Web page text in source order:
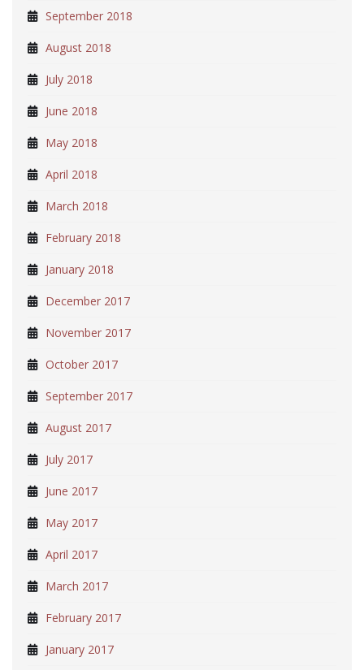
September 2018
August 2018
July 2018
June 2018
May 2018
April 2018
March 2018
February 2018
January 2018
December 2017
November 2017
October 2017
September 2017
August 2017
July 2017
June 2017
May 2017
April 2017
March 2017
February 2017
January 2017